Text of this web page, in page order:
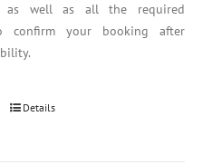
as well as all the required
confirm your booking after
Details